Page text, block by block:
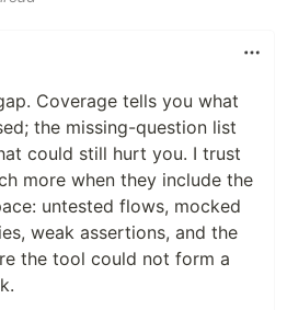
Coverage tells you what
the missing-question list
could still hurt you. I trust
more when they include the
untested flows, mocked
weak assertions, and the
the tool could not form a